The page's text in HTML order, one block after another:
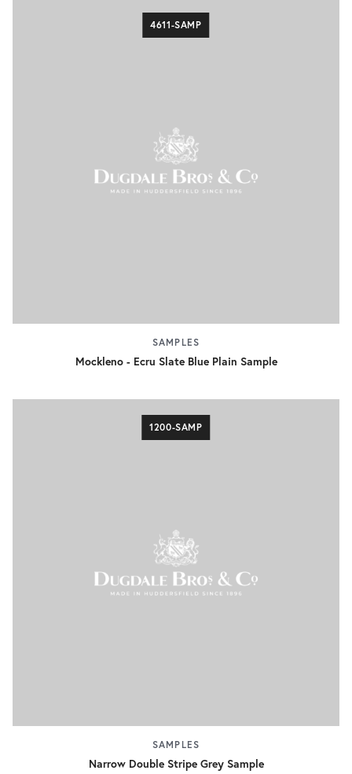
4611-SAMP
SAMPLES
Mockleno - Ecru Slate Blue Plain Sample
1200-SAMP
SAMPLES
Narrow Double Stripe Grey Sample